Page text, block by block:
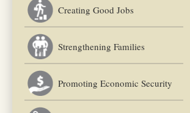
Creating Good Jobs
Strengthening Families
Promoting Economic Security